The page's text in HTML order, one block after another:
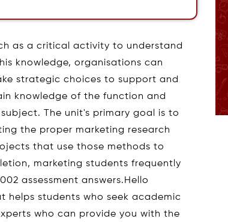
as a critical activity to understand
knowledge, organisations can
strategic choices to support and
knowledge of the function and
The unit's primary goal is to
the proper marketing research
that use those methods to
marketing students frequently
assessment answers.Hello
helps students who seek academic
who can provide you with the